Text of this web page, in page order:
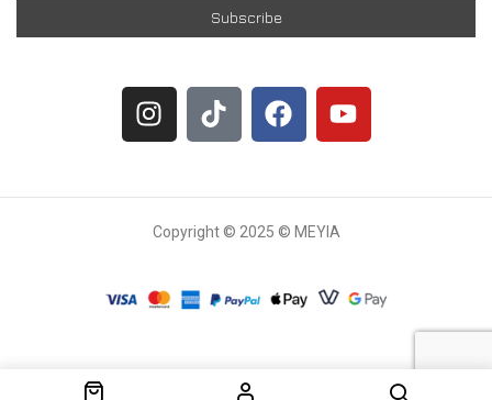
Copyright © 2025 © MEYIA